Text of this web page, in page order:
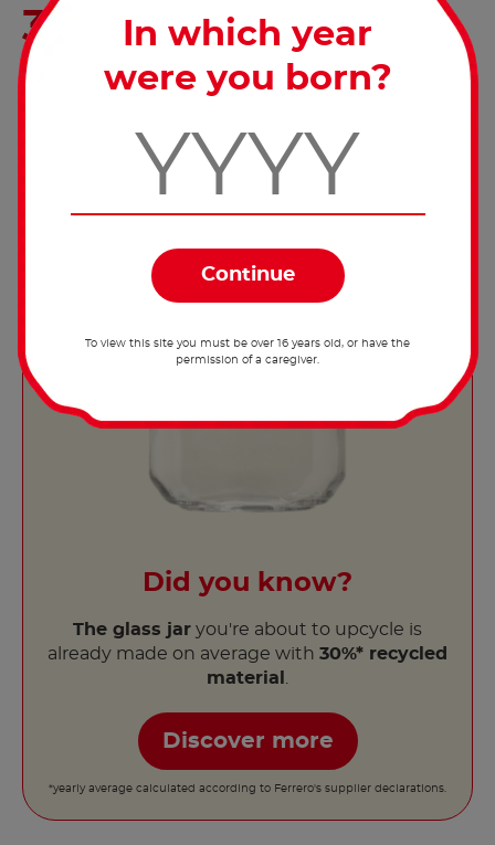
Pull the string through the lid and screw
the lid back on to the jar. Your string
dispenser is finished.
Did you know?
The glass jar you're about to upcycle is
already made on average with 30%* recycled
material
Discover more
*yearly average calculated according to Ferrero's supplier declarations.
In which year
were you born?
To view this site you must be over 16 years old, or have the
permission of a caregiver.